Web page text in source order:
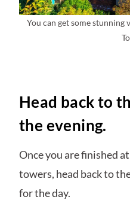
You can get some stunning
Head back to
the evening.
Once you are finished
towers, head back to
for the day.